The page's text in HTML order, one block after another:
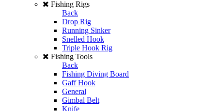
Fishing Rigs
Back
Drop Rig
Running Sinker
Snelled Hook
Triple Hook Rig
Fishing Tools
Back
Fishing Diving Board
Gaff Hook
General
Gimbal Belt
Knife